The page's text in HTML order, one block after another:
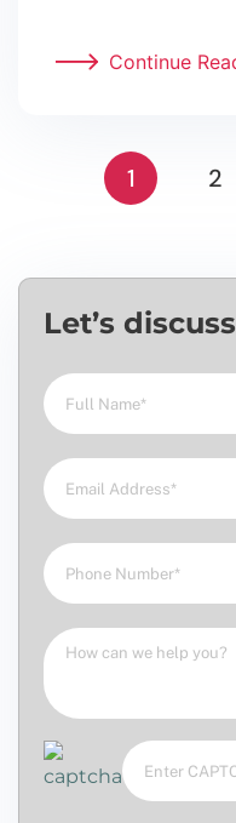
Continue
1 2
Let’s